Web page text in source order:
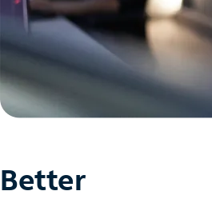
Better